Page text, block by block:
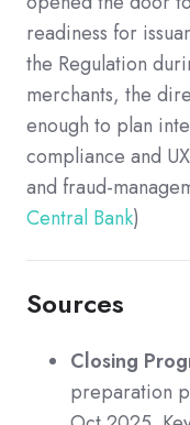
readiness for
the Regulation
merchants, the
enough to plan
compliance and
and fraud-
Central Bank)
Sources
Closing
preparation